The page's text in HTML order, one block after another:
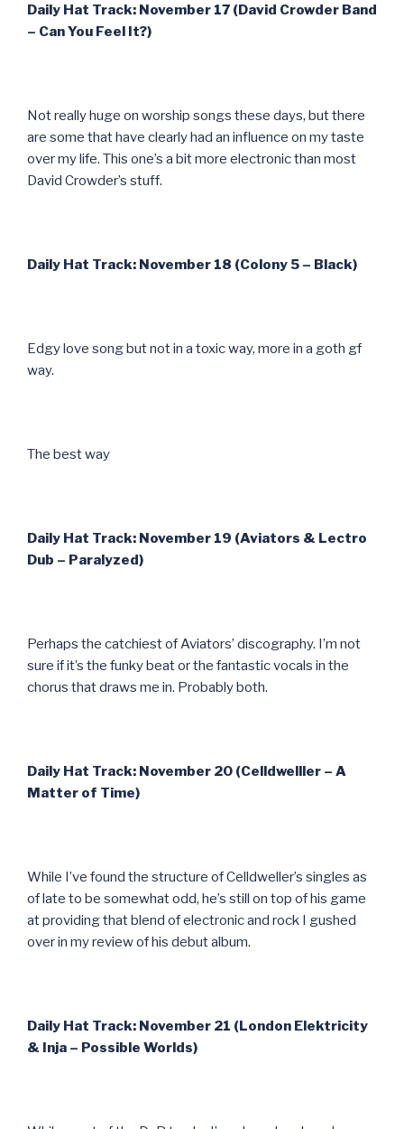
Daily Hat Track: November 17 (David Crowder Band
– Can You Feel It?)
Not really huge on worship songs these days, but there
are some that have clearly had an influence on my taste
over my life. This one’s a bit more electronic than most
David Crowder’s stuff.
Daily Hat Track: November 18 (Colony 5 – Black)
Edgy love song but not in a toxic way, more in a goth gf
way.
The best way
Daily Hat Track: November 19 (Aviators & Lectro
Dub – Paralyzed)
Perhaps the catchiest of Aviators’ discography. I’m not
sure if it’s the funky beat or the fantastic vocals in the
chorus that draws me in. Probably both.
Daily Hat Track: November 20 (Celldwelller – A
Matter of Time)
While I’ve found the structure of Celldweller’s singles as
of late to be somewhat odd, he’s still on top of his game
at providing that blend of electronic and rock I gushed
over in my review of his debut album.
Daily Hat Track: November 21 (London Elektricity
& Inja – Possible Worlds)